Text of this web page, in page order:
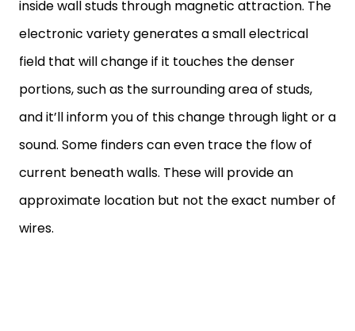
inside wall studs through magnetic attraction. The
electronic variety generates a small electrical
field that will change if it touches the denser
portions, such as the surrounding area of studs,
and it’ll inform you of this change through light or a
sound. Some finders can even trace the flow of
current beneath walls. These will provide an
approximate location but not the exact number of
wires.